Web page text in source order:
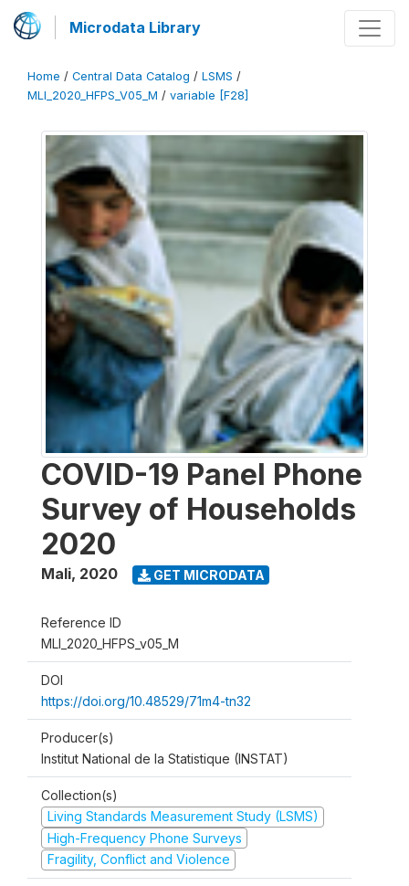
Microdata Library
Home / Central Data Catalog / LSMS /
MLI_2020_HFPS_V05_M / variable [F28]
COVID-19 Panel Phone
Survey of Households
2020
Mali, 2020 GET MICRODATA
Reference ID
MLI_2020_HFPS_v05_M
DOI
https://doi.org/10.48529/71m4-tn32
Producer(s)
Institut National de la Statistique (INSTAT)
Collection(s)
Living Standards Measurement Study (LSMS)
High-Frequency Phone Surveys
Fragility, Conflict and Violence